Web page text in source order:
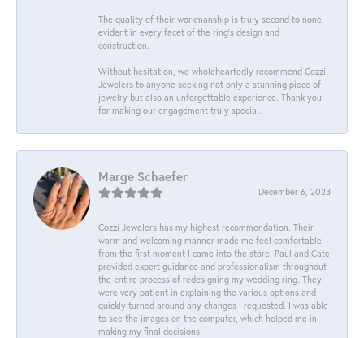
The quality of their workmanship is truly second to none,
evident in every facet of the ring's design and
construction.
Without hesitation, we wholeheartedly recommend Cozzi
Jewelers to anyone seeking not only a stunning piece of
jewelry but also an unforgettable experience. Thank you
for making our engagement truly special.
Marge Schaefer
December 6, 2023
Cozzi Jewelers has my highest recommendation. Their
warm and welcoming manner made me feel comfortable
from the first moment I came into the store. Paul and Cate
provided expert guidance and professionalism throughout
the entire process of redesigning my wedding ring. They
were very patient in explaining the various options and
quickly turned around any changes I requested. I was able
to see the images on the computer, which helped me in
making my final decisions.